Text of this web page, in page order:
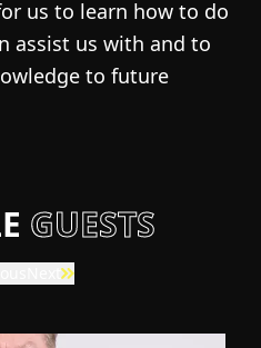
us to learn how to do
assist us with and to
to future
GUESTS